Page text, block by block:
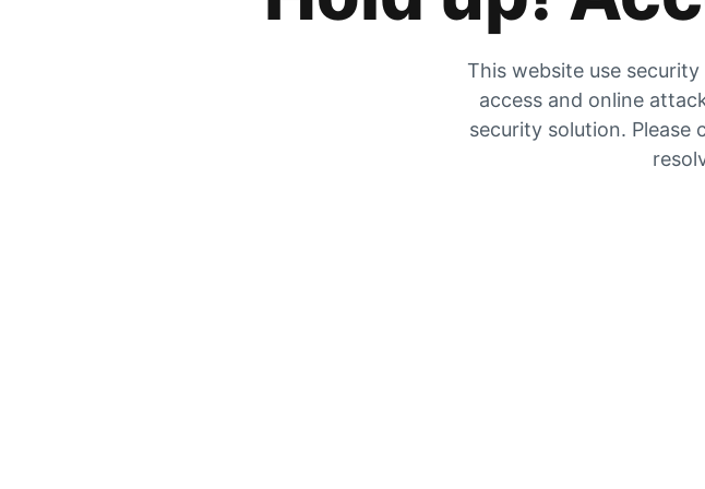
This website use
access and online
security solution.